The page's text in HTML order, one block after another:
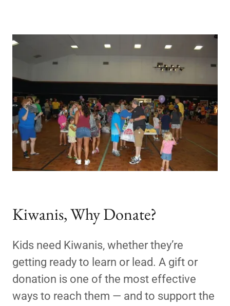
Kiwanis, Why Donate?
Kids need Kiwanis, whether they’re
getting ready to learn or lead. A gift or
donation is one of the most effective
ways to reach them — and to support the